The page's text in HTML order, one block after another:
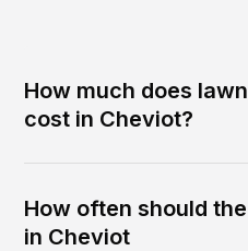
How much does
cost in Cheviot?
How often should
in Cheviot